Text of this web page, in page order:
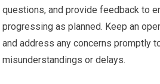
questions, and provide feedback to
progressing as planned. Keep an
and address any concerns promptly
misunderstandings or delays.